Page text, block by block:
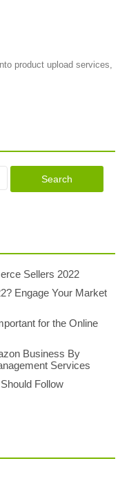
product upload services
Sellers 2022
Engage Your Market
for the Online
Business By
Services
Follow